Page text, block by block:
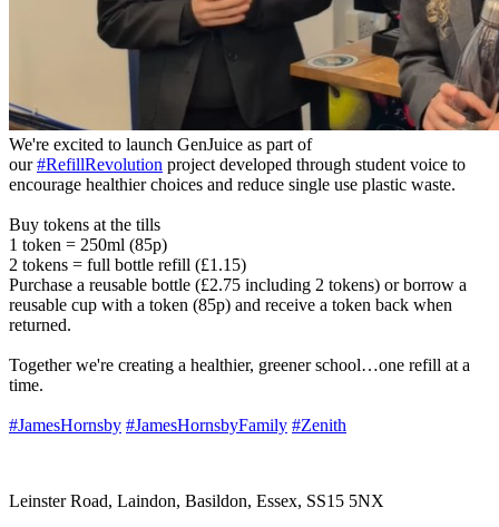
We're excited to launch GenJuice as part of
our#RefillRevolution project developed through student voice to
encourage healthier choices and reduce single use plastic waste.
Buy tokens at the tills
1 token = 250ml (85p)
2 tokens = full bottle refill (£1.15)
Purchase a reusable bottle (£2.75 including 2 tokens) or borrow a
reusable cup with a token (85p) and receive a token back when
returned.
Together we're creating a healthier, greener school…one refill at a
time.
#JamesHornsby #JamesHornsbyFamily #Zenith
Leinster Road, Laindon, Basildon, Essex, SS15 5NX